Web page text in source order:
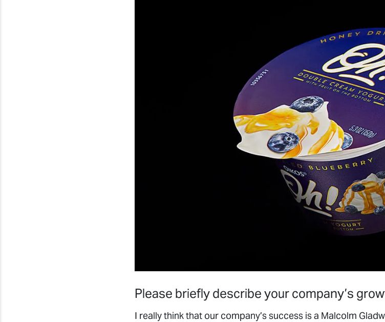
I really think that our company’s success is a Malcolm
along with the right business focus and structure. We have